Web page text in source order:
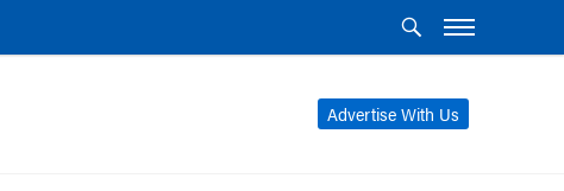
Advertise With Us